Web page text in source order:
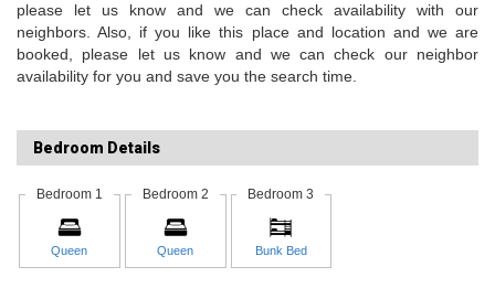
please let us know and we can check availability with our
neighbors. Also, if you like this place and location and we are
booked, please let us know and we can check our neighbor
availability for you and save you the search time.
Bedroom Details
Bedroom 1
Queen
Bedroom 2
Queen
Bedroom 3
Bunk Bed